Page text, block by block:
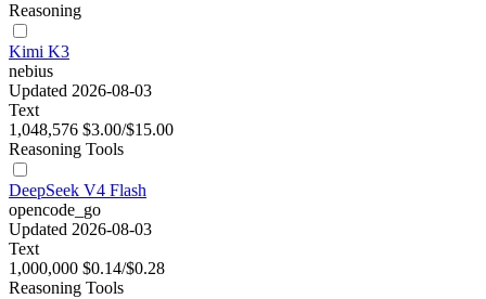
Reasoning
Kimi K3
nebius
Updated 2026-08-03
Text
1,048,576 $3.00/$15.00
Reasoning Tools
DeepSeek V4 Flash
opencode_go
Updated 2026-08-03
Text
1,000,000 $0.14/$0.28
Reasoning Tools